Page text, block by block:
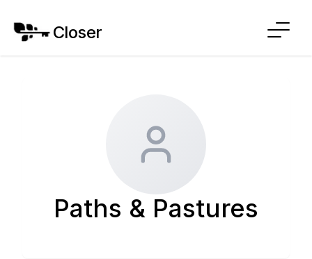
Closer
Paths & Pastures